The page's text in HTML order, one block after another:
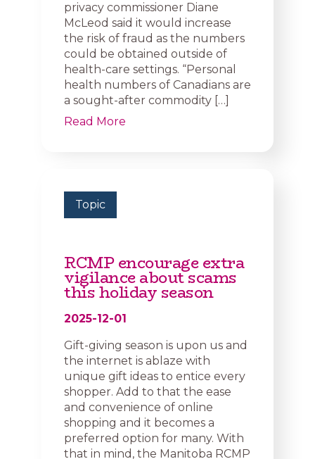
privacy commissioner Diane
McLeod said it would increase
the risk of fraud as the numbers
could be obtained outside of
health-care settings. “Personal
health numbers of Canadians are
a sought-after commodity […]
Read More
Topic
RCMP encourage extra
vigilance about scams
this holiday season
2025-12-01
Gift-giving season is upon us and
the internet is ablaze with
unique gift ideas to entice every
shopper. Add to that the ease
and convenience of online
shopping and it becomes a
preferred option for many. With
that in mind, the Manitoba RCMP